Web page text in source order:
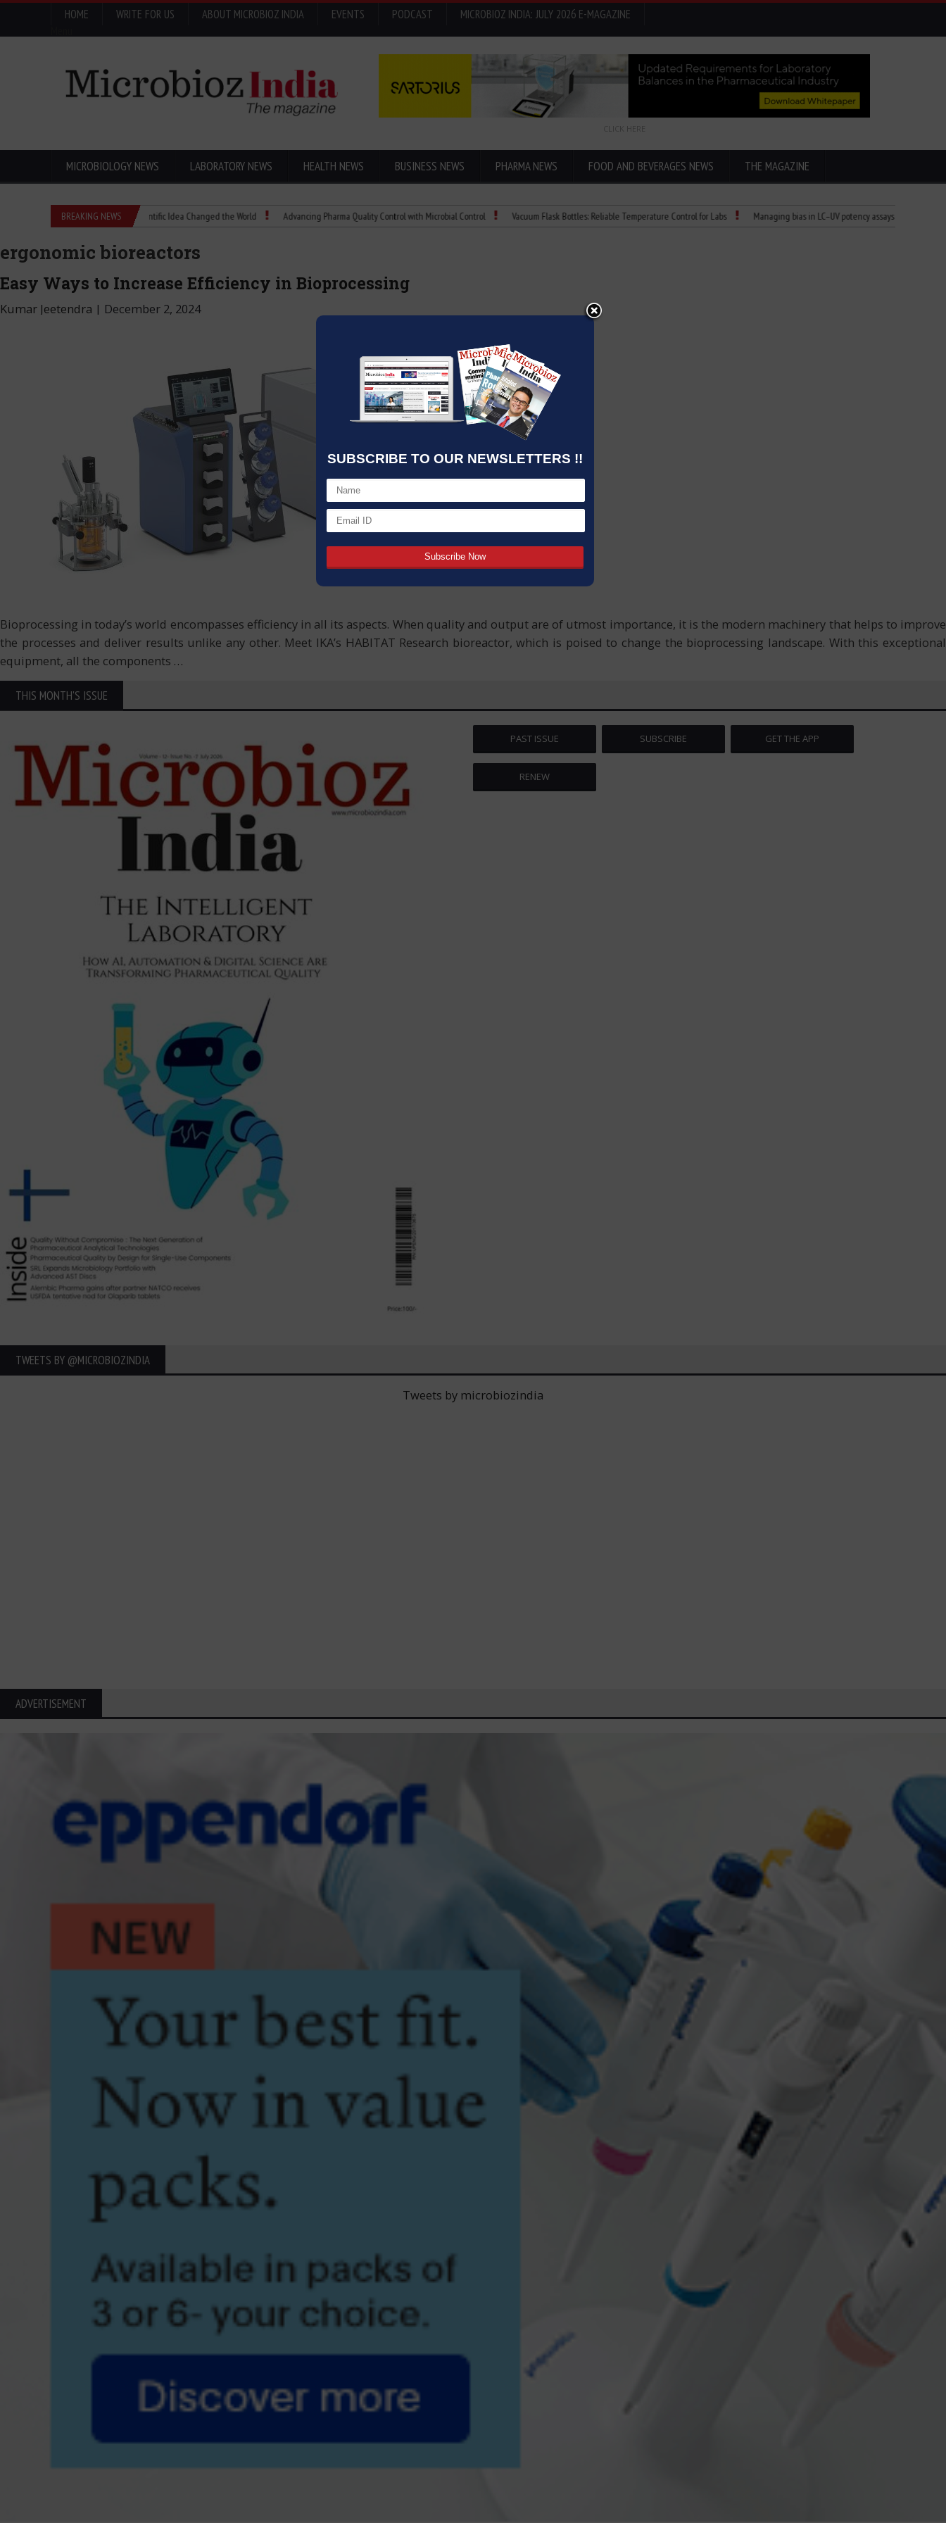
SUBSCRIBE TO OUR NEWSLETTERS !!
HOME WRITE FOR US ABOUT MICROBIOZ INDIA EVENTS PODCAST
MICROBIOZ INDIA: JULY 2026 E-MAGAZINE
CLICK HERE
MICROBIOLOGY NEWS LABORATORY NEWS HEALTH NEWS BUSINESS NEWS PHARMA NEWS FOOD AND BEVERAGES NEWS THE MAGAZINE
BREAKING NEWS
Eugenics Explained: How a Scientific Idea Changed the World Advancing Pharma Quality Control with Microbial Control Vacuum Flask Bottles: Reliable Temperature Control for Labs Managing bias in LC–UV potency assays Child Dies of
ergonomic bioreactors
Easy Ways to Increase Efficiency in Bioprocessing
Kumar Jeetendra | December 2, 2024
Bioprocessing in today’s world encompasses efficiency in all its aspects. When quality and output are of utmost importance, it is the modern machinery that helps to improve
the processes and deliver results unlike any other. Meet IKA’s HABITAT Research bioreactor, which is poised to change the bioprocessing landscape. With this exceptional
equipment, all the components …
THIS MONTH'S ISSUE
PAST ISSUE SUBSCRIBE GET THE APP
RENEW
TWEETS BY ‎@MICROBIOZINDIA
Tweets by microbiozindia
ADVERTISEMENT